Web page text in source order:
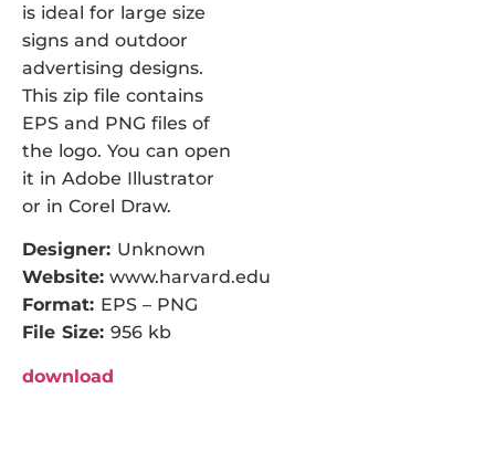
is ideal for large size
signs and outdoor
advertising designs.
This zip file contains
EPS and PNG files of
the logo. You can open
it in Adobe Illustrator
or in Corel Draw.
Designer: Unknown
Website: www.harvard.edu
Format: EPS – PNG
File Size: 956 kb
download